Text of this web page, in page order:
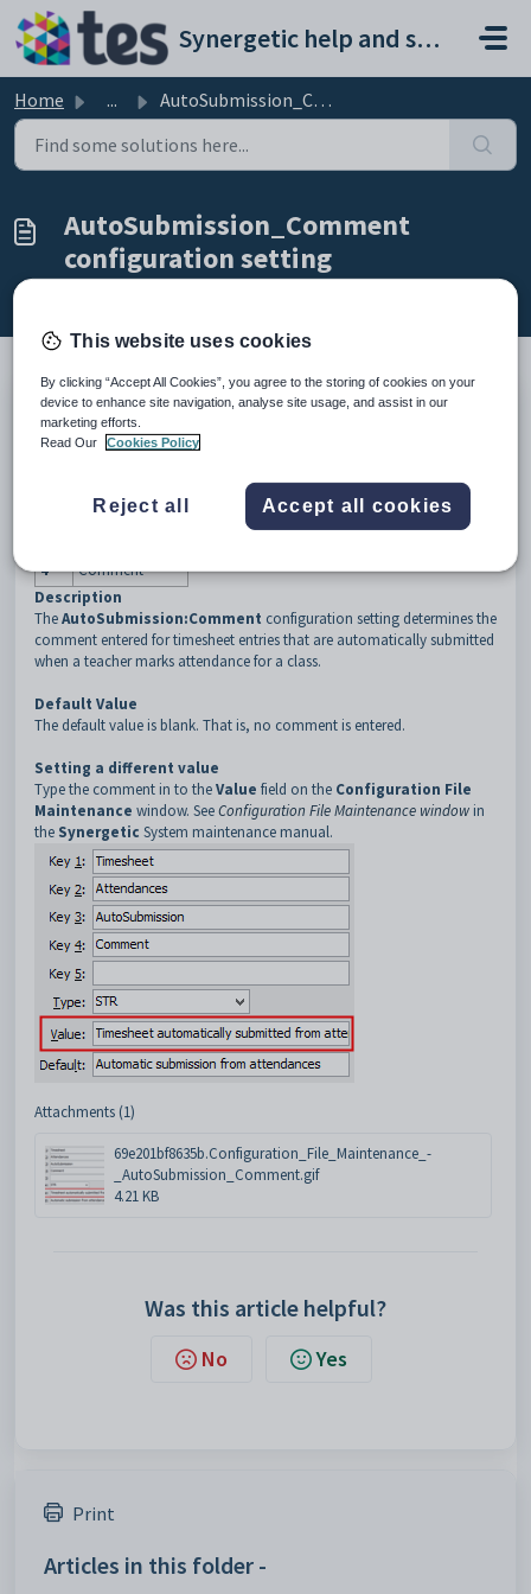
Skip to main content
Synergetic help and support portal
Home ... AutoSubmission_Comment configuration setting
AutoSubmission_Comment
configuration setting
Keys
Key
Value
Attendances
4
Comment
Description
TheAutoSubmission:Comment configuration setting determines the
comment entered for timesheet entries that are automatically submitted
when a teacher marks attendance for a class.
Default Value
The default value is blank. That is, no comment is entered.
Setting a different value
Type the comment in to theValue field on the Configuration File
Maintenance window. SeeConfiguration File Maintenance window in
the Synergetic System maintenance manual.
Attachments (1)
69e201bf8635b.Configuration_File_Maintenance_-
_AutoSubmission_Comment.gif
4.21 KB
Was this article helpful?
No Yes
Print
Articles in this folder -
This website uses cookies
By clicking “Accept All Cookies”, you agree to the storing of cookies on your
device to enhance site navigation, analyse site usage, and assist in our
marketing efforts.
Read Our
Cookies Policy
Reject all Accept all cookies